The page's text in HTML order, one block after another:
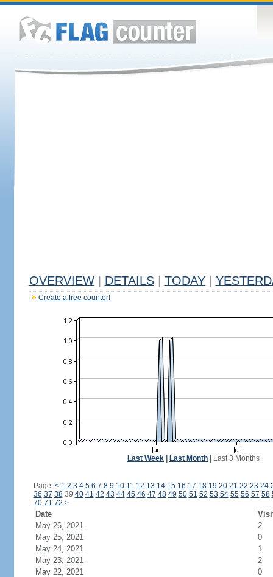
OVERVIEW DETAILS TODAY
Create a free counter!
Last Week Last Month Last 3 Months
Page: < 1 2 3 4 5 6 7 8 9 10 11 12 13 14 15 16 17 18 19 20 21 22 23 24
36 37 3839 40 41 42 43 44 45 46 47 48 49 50 51 52 53 54 55 56 57 58
70 71 72 >
Date
May 26, 2021
2
May 25, 2021
0
May 24, 2021
1
May 23, 2021
2
May 22, 2021
0